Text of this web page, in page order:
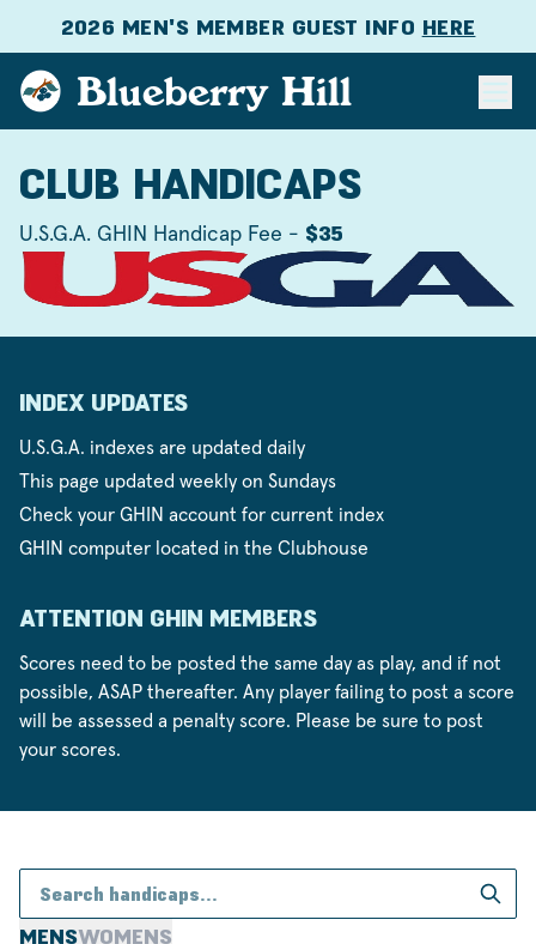
2026 MEN'S MEMBER GUEST INFO HERE
Blueberry Hill
CLUB HANDICAPS
U.S.G.A. GHIN Handicap Fee - $35
INDEX UPDATES
U.S.G.A. indexes are updated daily
This page updated weekly on Sundays
Check your GHIN account for current index
GHIN computer located in the Clubhouse
ATTENTION GHIN MEMBERS
Scores need to be posted the same day as play, and if not
possible, ASAP thereafter. Any player failing to post a score
will be assessed a penalty score. Please be sure to post
your scores.
MENSWOMENS